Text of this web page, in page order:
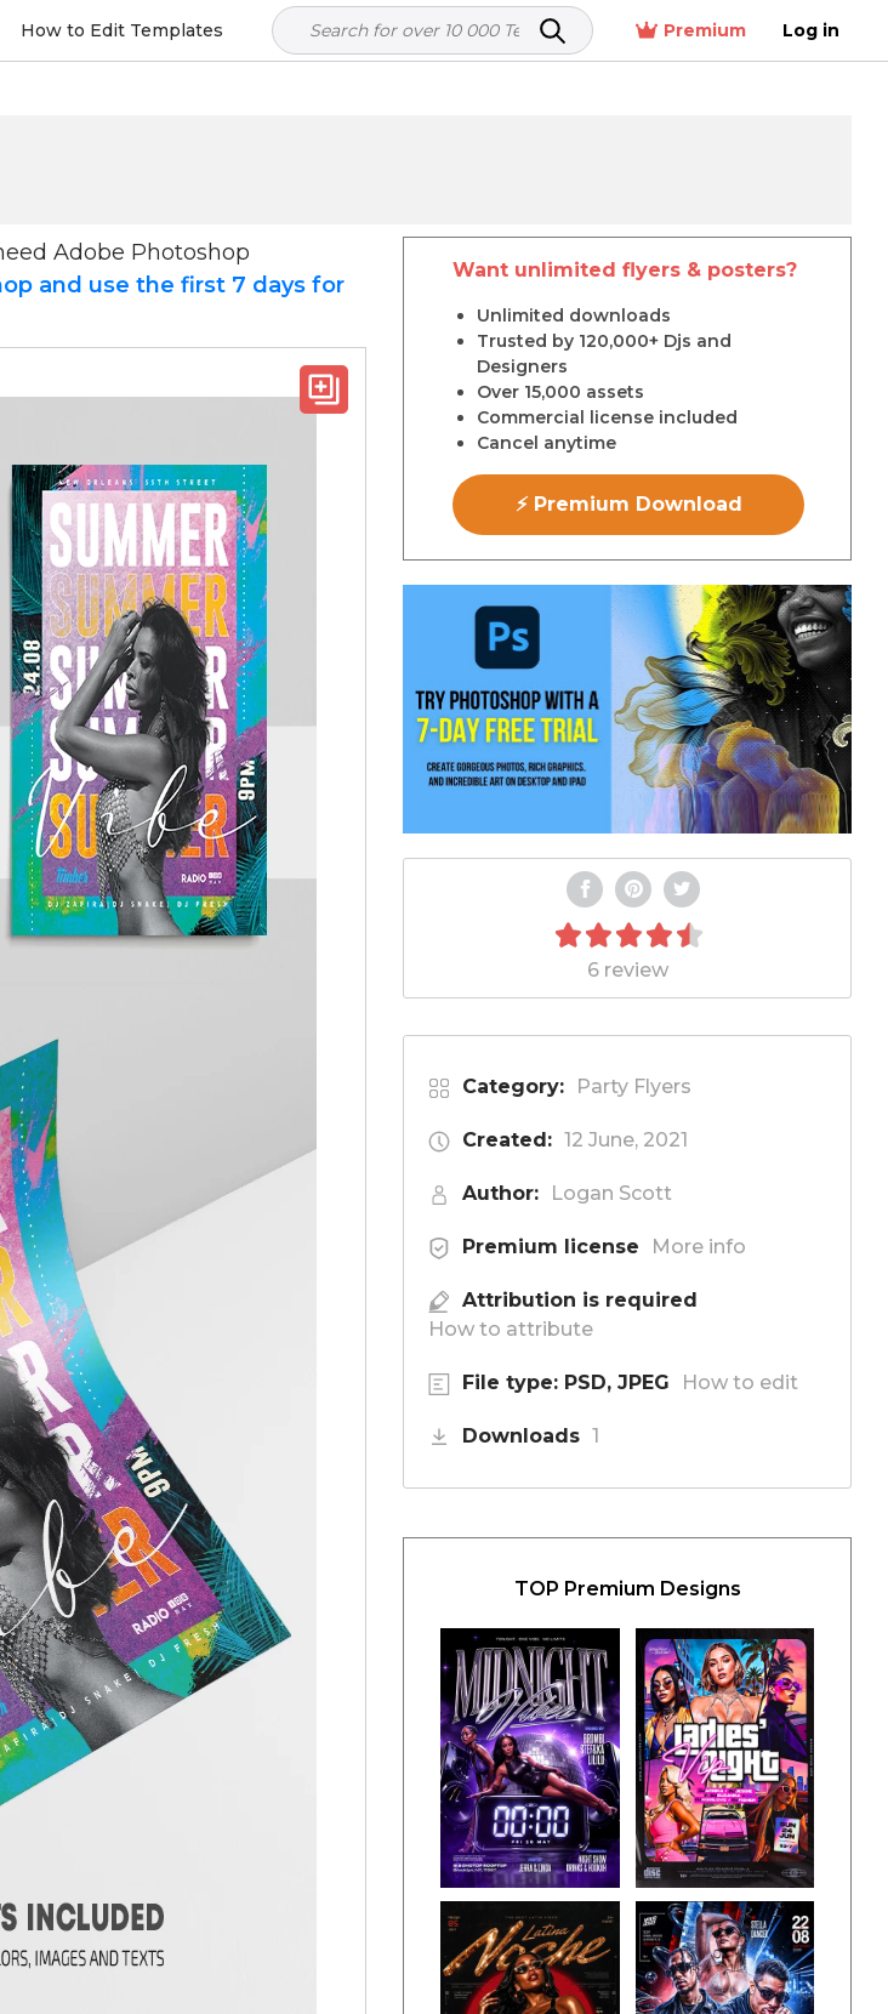
How to Edit Templates Premium Log in
Adobe Photoshop
and use the first 7 days for
Want unlimited flyers & posters?
Unlimited downloads
Trusted by 120,000+ Djs and
Designers
Over 15,000 assets
Commercial license included
Cancel anytime
⚡ Premium Download
6 review
Category: Party Flyers
Created: 12 June, 2021
Author: Logan Scott
Premium license More info
Attribution is required
How to attribute
File type: PSD, JPEG How to edit
Downloads 1
TOP Premium Designs